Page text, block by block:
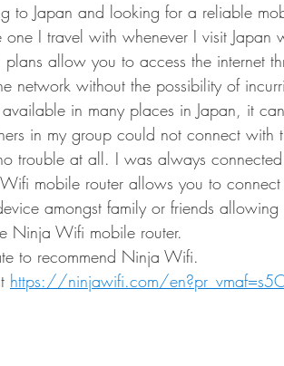
to Japan and looking for a reliable
one I travel with whenever I visit Japan
plans allow you to access the internet
network without the possibility of
in many places in Japan, it
in my group could not connect
trouble at all. I was always
mobile router allows you to
amongst family or friends
Ninja Wifi mobile router.
to recommend Ninja Wifi.
https://ninjawifi.com/